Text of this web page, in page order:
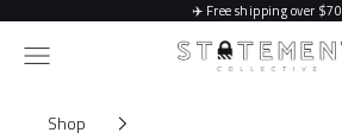
✈️ Free shipping over $70
Statement Collective
Navigation menu
Shop